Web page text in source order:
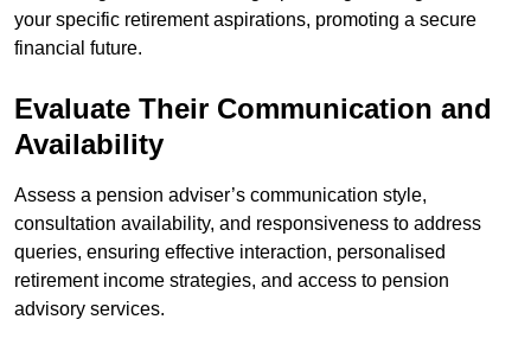
your specific retirement aspirations, promoting a secure
financial future.
Evaluate Their Communication and
Availability
Assess a pension adviser’s communication style,
consultation availability, and responsiveness to address
queries, ensuring effective interaction, personalised
retirement income strategies, and access to pension
advisory services.